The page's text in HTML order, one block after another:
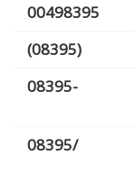
00498395
(08395)
08395-
08395/